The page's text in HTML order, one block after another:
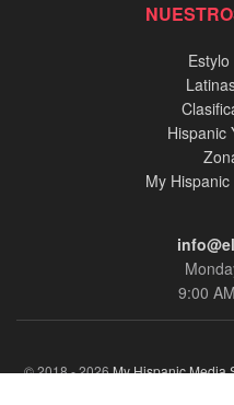
Hispanic
My
9:00
© 2018 - 2026My Hispanic Media